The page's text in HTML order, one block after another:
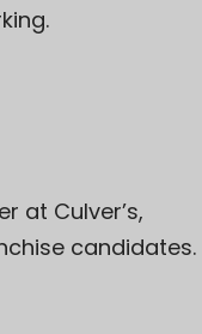
at Culver’s,
candidates.